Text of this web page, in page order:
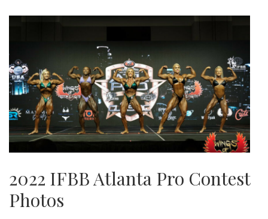
2022 IFBB Atlanta Pro Contest
Photos